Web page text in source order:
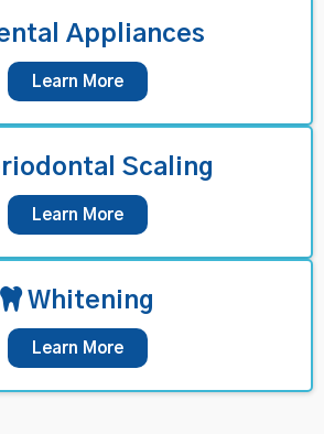
Appliances
Learn More
Scaling
Learn More
Whitening
Learn More